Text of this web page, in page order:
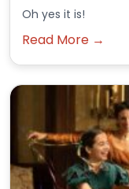
Oh yes it is!
Read More →